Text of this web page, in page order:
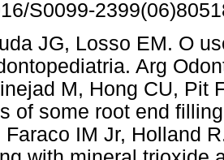
S0099-
JG, Losso EM. O
Arg
M, Hong CU, Pit
of some root end
Faraco IM Jr, Holland